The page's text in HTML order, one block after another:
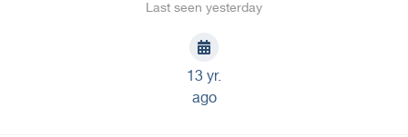
Last seen yesterday
13 yr.
ago